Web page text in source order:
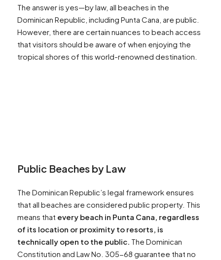
The answer is yes—by law, all beaches in the
Dominican Republic, including Punta Cana, are public.
However, there are certain nuances to beach access
that visitors should be aware of when enjoying the
tropical shores of this world-renowned destination.
Public Beaches by Law
The Dominican Republic’s legal framework ensures
that all beaches are considered public property. This
means that every beach in Punta Cana, regardless
of its location or proximity to resorts, is
technically open to the public. The Dominican
Constitution and Law No. 305-68 guarantee that no